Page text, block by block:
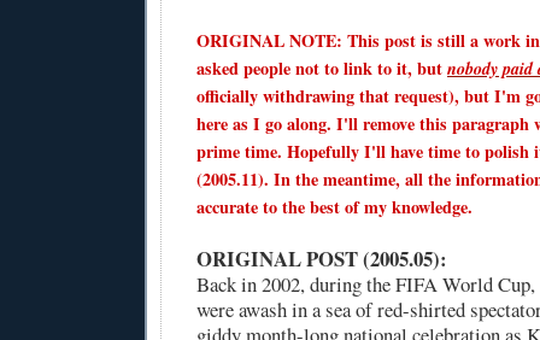
ORIGINAL NOTE: This post is still a work
asked people not to link to it, but nobody
officially withdrawing that request), but I'm
here as I go along. I'll remove this paragraph
prime time. Hopefully I'll have time to polish
(2005.11). In the meantime, all the
accurate to the best of my knowledge.
ORIGINAL POST (2005.05):
Back in 2002, during the FIFA World
were awash in a sea of red-shirted